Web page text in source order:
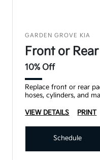
GARDEN GROVE KIA
Front or
10% Off
Replace front or rear
hoses, cylinders, and
VIEW DETAILS PRINT
Schedule